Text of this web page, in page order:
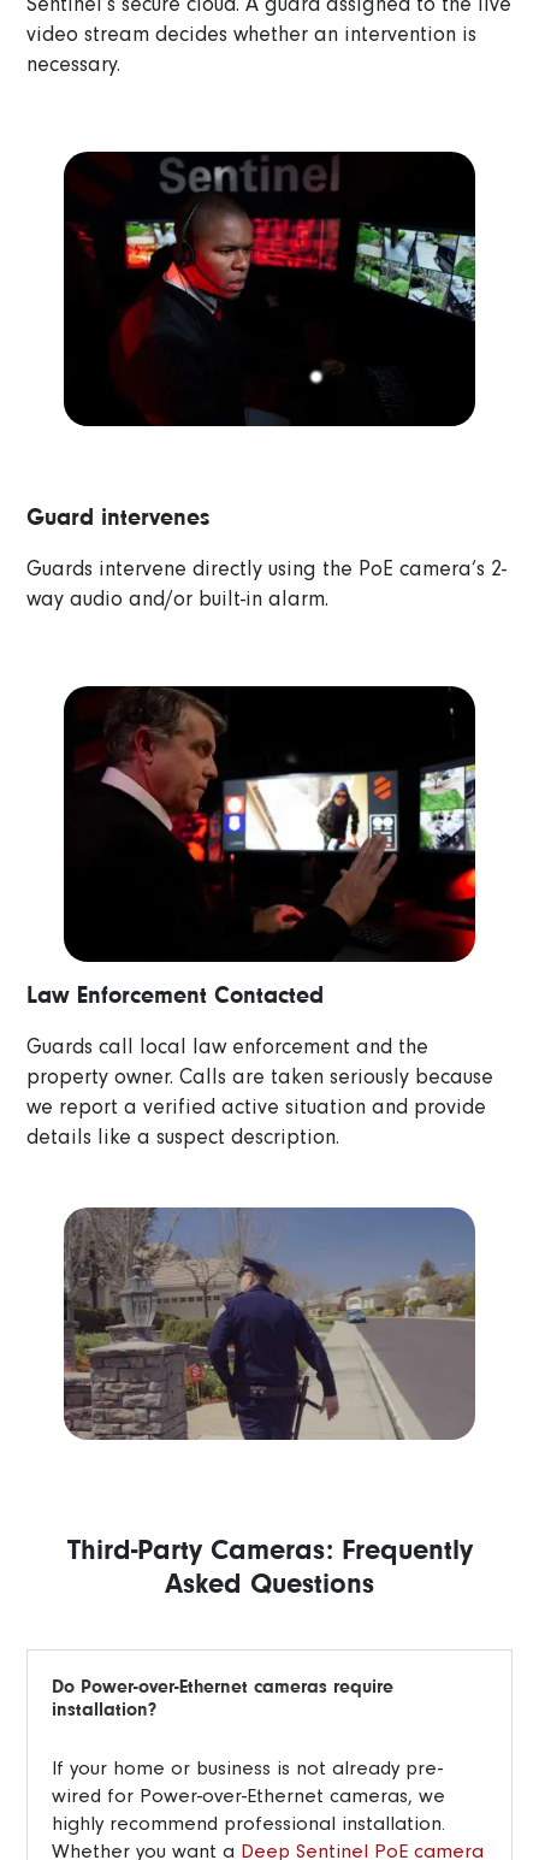
video stream decides whether an intervention is
necessary.
Guard intervenes
Guards intervene directly using the PoE camera’s 2-
way audio and/or built-in alarm.
Law Enforcement Contacted
Guards call local law enforcement and the
property owner. Calls are taken seriously because
we report a verified active situation and provide
details like a suspect description.
Third-Party Cameras: Frequently
Asked Questions
Do Power-over-Ethernet cameras require
installation?
If your home or business is not already pre-
wired for Power-over-Ethernet cameras, we
highly recommend professional installation.
Whether you want a Deep Sentinel PoE camera